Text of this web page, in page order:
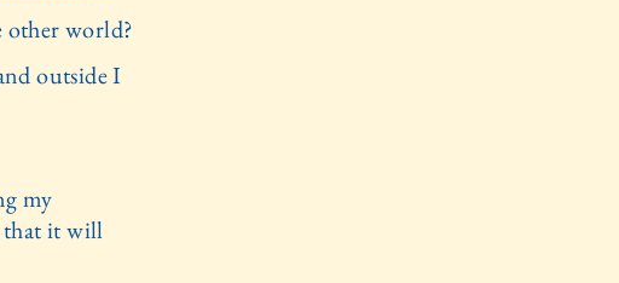
other world?
outside I
my
that it will